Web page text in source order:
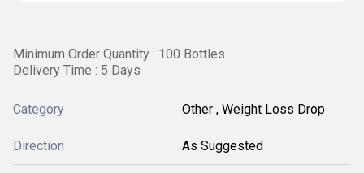
Minimum Order Quantity : 100 Bottles
Delivery Time : 5 Days
Category Other , Weight Loss Drop
Direction As Suggested